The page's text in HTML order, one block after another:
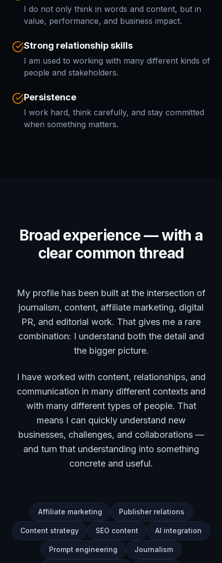
I do not only think in words and content, but in
value, performance, and business impact.
Strong relationship skills
I am used to working with many different kinds of
people and stakeholders.
Persistence
I work hard, think carefully, and stay committed
when something matters.
Broad experience — with a
clear common thread
My profile has been built at the intersection of
journalism, content, affiliate marketing, digital
PR, and editorial work. That gives me a rare
combination: I understand both the detail and
the bigger picture.
I have worked with content, relationships, and
communication in many different contexts and
with many different types of people. That
means I can quickly understand new
businesses, challenges, and collaborations —
and turn that understanding into something
concrete and useful.
Affiliate marketing Publisher relations
Content strategy SEO content AI integration
Prompt engineering Journalism